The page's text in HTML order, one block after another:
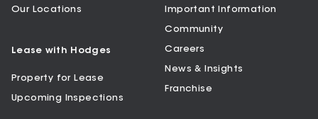
Our Locations
Lease with Hodges
Property for Lease
Upcoming Inspections
Important Information
Community
Careers
News & Insights
Franchise